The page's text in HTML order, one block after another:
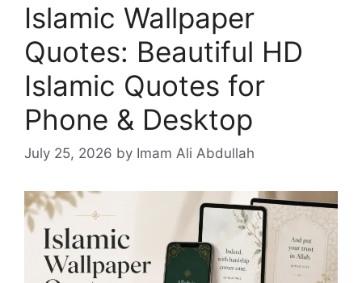
Islamic Wallpaper
Quotes: Beautiful HD
Islamic Quotes for
Phone & Desktop
July 25, 2026 by Imam Ali Abdullah